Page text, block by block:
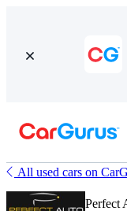
All used cars on
Perfect